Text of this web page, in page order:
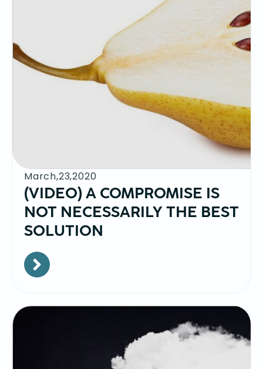
March,23,2020
(VIDEO) A COMPROMISE IS
NOT NECESSARILY THE BEST
SOLUTION